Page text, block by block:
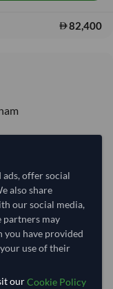
82,400
after order
ads, offer social
also share
our social media,
partners may
have provided
use of their
ourCookie Policy